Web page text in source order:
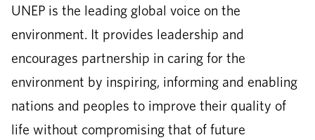
UNEP is the leading global voice on the
environment. It provides leadership and
encourages partnership in caring for the
environment by inspiring, informing and enabling
nations and peoples to improve their quality of
life without compromising that of future